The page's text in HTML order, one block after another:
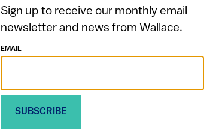
Sign up to receive our monthly email
newsletter and news from Wallace.
EMAIL
SUBSCRIBE
Footer